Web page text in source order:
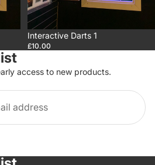
Interactive Darts 1
£10.00
access to new products.